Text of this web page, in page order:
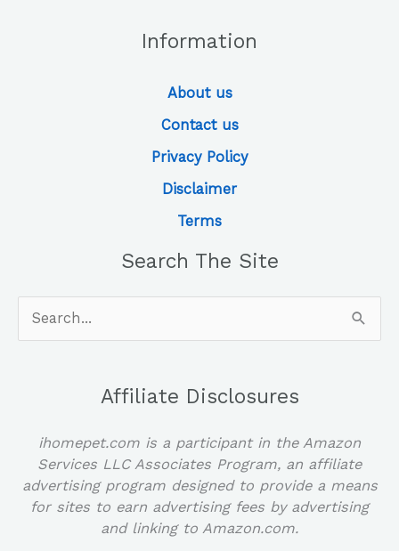
Information
About us
Contact us
Privacy Policy
Disclaimer
Terms
Search The Site
for:
Affiliate Disclosures
ihomepet.com is a participant in the Amazon
Services LLC Associates Program, an affiliate
advertising program designed to provide a means
for sites to earn advertising fees by advertising
and linking to Amazon.com.